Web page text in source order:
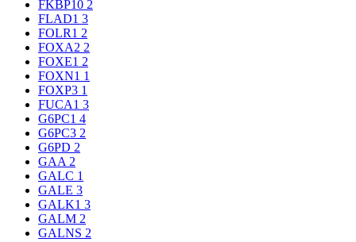
FKBP10 2
FLAD1 3
FOLR1 2
FOXA2 2
FOXE1 2
FOXN1 1
FOXP3 1
FUCA1 3
G6PC1 4
G6PC3 2
G6PD 2
GAA 2
GALC 1
GALE 3
GALK1 3
GALM 2
GALNS 2